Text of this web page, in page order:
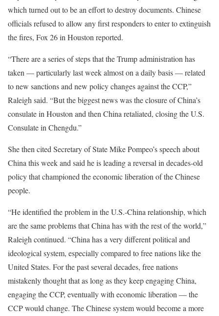
which turned out to be an effort to destroy documents. Chinese
officials refused to allow any first responders to enter to extinguish
the fires, Fox 26 in Houston reported.
“There are a series of steps that the Trump administration has
taken — particularly last week almost on a daily basis — related
to new sanctions and new policy changes against the CCP,”
Raleigh said. “But the biggest news was the closure of China’s
consulate in Houston and then China retaliated, closing the U.S.
Consulate in Chengdu.”
She then cited Secretary of State Mike Pompeo’s speech about
China this week and said he is leading a reversal in decades-old
policy that championed the economic liberation of the Chinese
people.
“He identified the problem in the U.S.-China relationship, which
are the same problems that China has with the rest of the world,”
Raleigh continued. “China has a very different political and
ideological system, especially compared to free nations like the
United States. For the past several decades, free nations
mistakenly thought that as long as they keep engaging China,
engaging the CCP, eventually with economic liberation — the
CCP would change. The Chinese system would become a more